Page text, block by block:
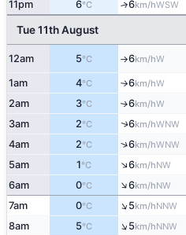
11pm 6°C ↑6km/hWSW
Tue 11th August
12am 5°C ↑6km/hW
1am 4°C ↑6km/hW
2am 3°C ↑6km/hW
3am 2°C ↑6km/hWNW
4am 2°C ↑6km/hWNW
5am 1°C ↑6km/hNW
6am 0°C ↑6km/hNW
7am 0°C ↑5km/hNNW
8am 5°C ↑5km/hNNW